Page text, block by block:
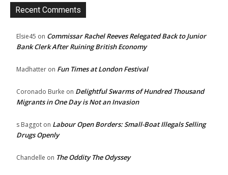
Recent Comments
Elsie45 on Commissar Rachel Reeves Relegated Back to Junior
Bank Clerk After Ruining British Economy
Madhatter on Fun Times at London Festival
Coronado Burke on Delightful Swarms of Hundred Thousand
Migrants in One Day is Not an Invasion
s Baggot on Labour Open Borders: Small-Boat Illegals Selling
Drugs Openly
Chandelle on The Oddity The Odyssey